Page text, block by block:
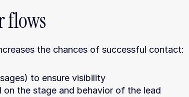
flows
the chances of successful contact:
to ensure visibility
on the stage and behavior of the lead